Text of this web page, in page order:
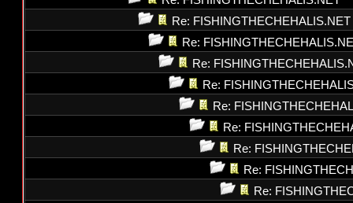
Re: FISHINGTHECHEHALIS.NET
Re:
Re:
Re:
Re:
Re:
Re:
Re:
Re: